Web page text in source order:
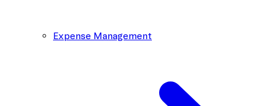
Expense Management